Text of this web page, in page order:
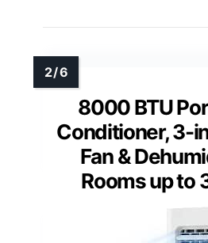
8000 BTU
Conditioner, 3-
Fan &
Rooms up to